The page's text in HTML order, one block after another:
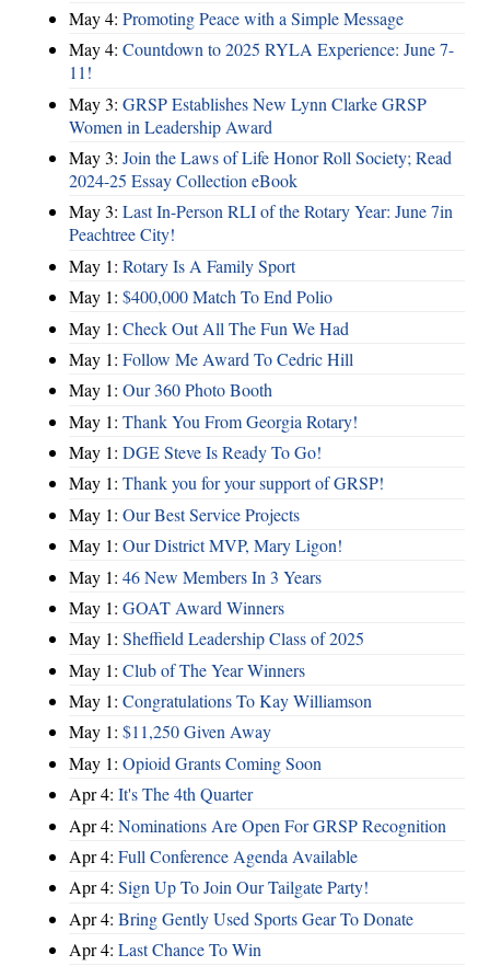
May 4: Promoting Peace with a Simple Message
May 4: Countdown to 2025 RYLA Experience: June 7-
11!
May 3: GRSP Establishes New Lynn Clarke GRSP
Women in Leadership Award
May 3: Join the Laws of Life Honor Roll Society; Read
2024-25 Essay Collection eBook
May 3: Last In-Person RLI of the Rotary Year: June 7in
Peachtree City!
May 1: Rotary Is A Family Sport
May 1: $400,000 Match To End Polio
May 1: Check Out All The Fun We Had
May 1: Follow Me Award To Cedric Hill
May 1: Our 360 Photo Booth
May 1: Thank You From Georgia Rotary!
May 1: DGE Steve Is Ready To Go!
May 1: Thank you for your support of GRSP!
May 1: Our Best Service Projects
May 1: Our District MVP, Mary Ligon!
May 1: 46 New Members In 3 Years
May 1: GOAT Award Winners
May 1: Sheffield Leadership Class of 2025
May 1: Club of The Year Winners
May 1: Congratulations To Kay Williamson
May 1: $11,250 Given Away
May 1: Opioid Grants Coming Soon
Apr 4: It's The 4th Quarter
Apr 4: Nominations Are Open For GRSP Recognition
Apr 4: Full Conference Agenda Available
Apr 4: Sign Up To Join Our Tailgate Party!
Apr 4: Bring Gently Used Sports Gear To Donate
Apr 4: Last Chance To Win